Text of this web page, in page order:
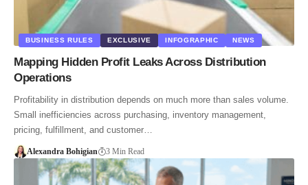
BUSINESS RULES EXCLUSIVE INFOGRAPHIC NEWS
Mapping Hidden Profit Leaks Across Distribution
Operations
Profitability in distribution depends on much more than sales volume.
Small inefficiencies across purchasing, inventory management,
pricing, fulfillment, and customer…
Alexandra Bohigian 3 Min Read